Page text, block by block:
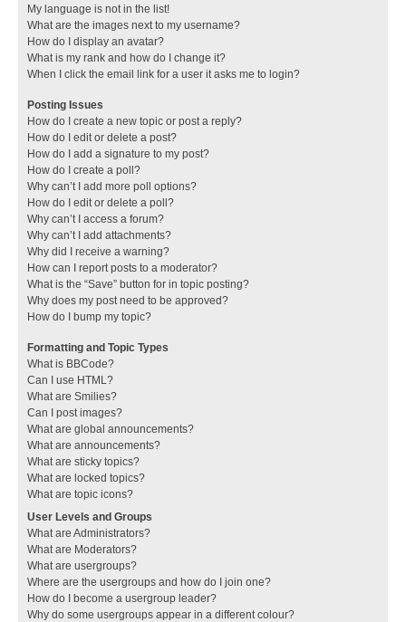
My language is not in the list!
What are the images next to my username?
How do I display an avatar?
What is my rank and how do I change it?
When I click the email link for a user it asks me to login?
Posting Issues
How do I create a new topic or post a reply?
How do I edit or delete a post?
How do I add a signature to my post?
How do I create a poll?
Why can’t I add more poll options?
How do I edit or delete a poll?
Why can’t I access a forum?
Why can’t I add attachments?
Why did I receive a warning?
How can I report posts to a moderator?
What is the “Save” button for in topic posting?
Why does my post need to be approved?
How do I bump my topic?
Formatting and Topic Types
What is BBCode?
Can I use HTML?
What are Smilies?
Can I post images?
What are global announcements?
What are announcements?
What are sticky topics?
What are locked topics?
What are topic icons?
User Levels and Groups
What are Administrators?
What are Moderators?
What are usergroups?
Where are the usergroups and how do I join one?
How do I become a usergroup leader?
Why do some usergroups appear in a different colour?